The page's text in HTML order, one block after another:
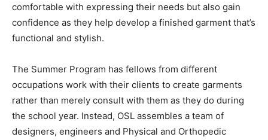
comfortable with expressing their needs but also gain
confidence as they help develop a finished garment that’s
functional and stylish.
The Summer Program has fellows from different
occupations work with their clients to create garments
rather than merely consult with them as they do during
the school year. Instead, OSL assembles a team of
designers, engineers and Physical and Orthopedic